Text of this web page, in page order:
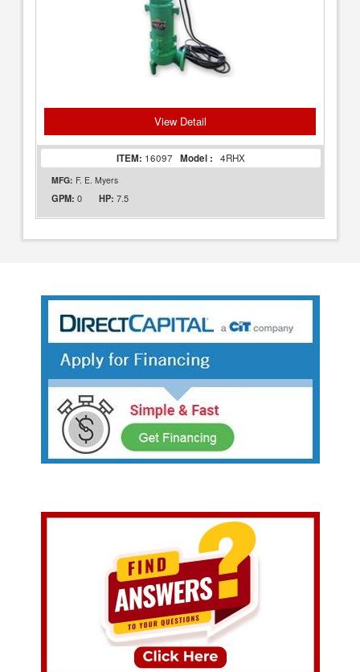
View Detail
ITEM: 16097 Model : 4RHX
MFG: F. E. Myers
GPM: 0 HP: 7.5